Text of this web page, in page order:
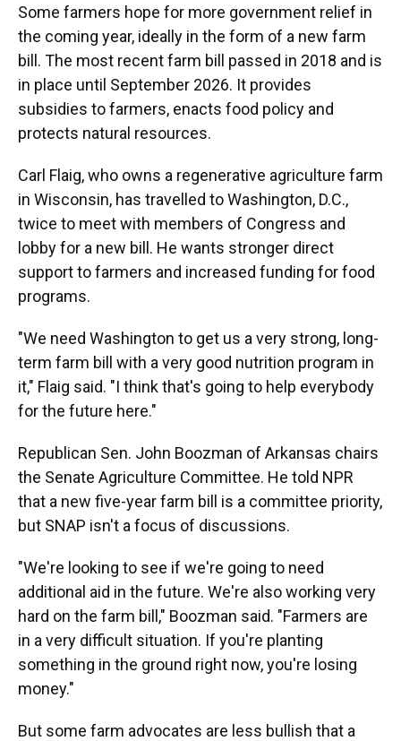
Some farmers hope for more government relief in
the coming year, ideally in the form of a new farm
bill. The most recent farm bill passed in 2018 and is
in place until September 2026. It provides
subsidies to farmers, enacts food policy and
protects natural resources.
Carl Flaig, who owns a regenerative agriculture farm
in Wisconsin, has travelled to Washington, D.C.,
twice to meet with members of Congress and
lobby for a new bill. He wants stronger direct
support to farmers and increased funding for food
programs.
"We need Washington to get us a very strong, long-
term farm bill with a very good nutrition program in
it," Flaig said. "I think that's going to help everybody
for the future here."
Republican Sen. John Boozman of Arkansas chairs
the Senate Agriculture Committee. He told NPR
that a new five-year farm bill is a committee priority,
but SNAP isn't a focus of discussions.
"We're looking to see if we're going to need
additional aid in the future. We're also working very
hard on the farm bill," Boozman said. "Farmers are
in a very difficult situation. If you're planting
something in the ground right now, you're losing
money."
But some farm advocates are less bullish that a